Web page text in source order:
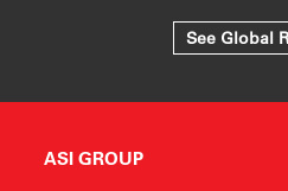
See Global
ASI GROUP